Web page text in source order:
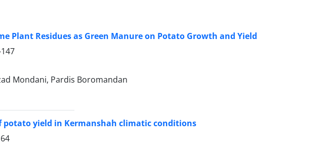
Plant Residues as Green Manure on Potato Growth and Yield
Mondani, Pardis Boromandan
yield in Kermanshah climatic conditions